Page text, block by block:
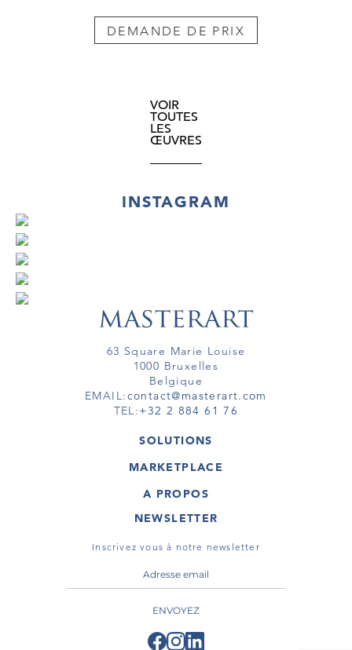
DEMANDE DE PRIX
VOIR
TOUTES
LES
ŒUVRES
INSTAGRAM
63 Square Marie Louise
1000 Bruxelles
Belgique
EMAIL:contact@masterart.com
TEL:+32 2 884 61 76
SOLUTIONS
GALERIE
ARTISTE
TOUR VIRTUEL
MARKETPLACE
OEUVRES D'ART
TOURS VIRTUELS
A PROPOS
MASTERART
CONDITIONS GÉNÉRALES
NEWSLETTER
Inscrivez vous à notre newsletter
ENVOYEZ